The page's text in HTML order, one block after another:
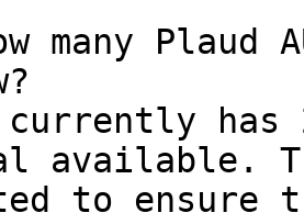
many Plaud
currently
available.
to ensure